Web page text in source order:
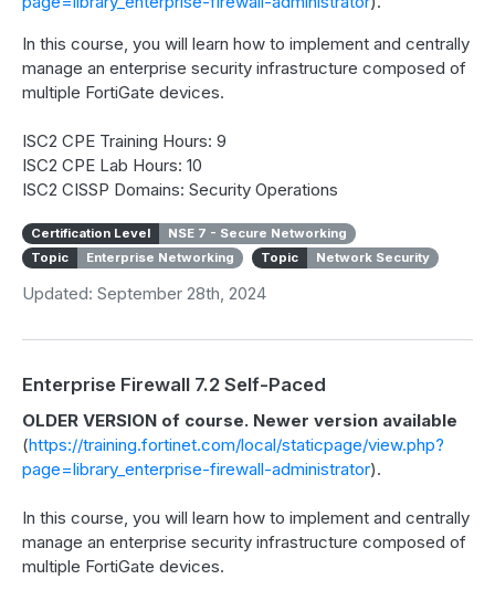
In this course, you will learn how to implement and centrally
manage an enterprise security infrastructure composed of
multiple FortiGate devices.
ISC2 CPE Training Hours: 9
ISC2 CPE Lab Hours: 10
ISC2 CISSP Domains: Security Operations
Certification Level
NSE 7 - Secure Networking
Topic
Enterprise Networking Topic Network Security
Updated: September 28th, 2024
Enterprise Firewall 7.2 Self-Paced
OLDER VERSION of course. Newer version available
(https://training.fortinet.com/local/staticpage/view.php?
page=library_enterprise-firewall-administrator).
In this course, you will learn how to implement and centrally
manage an enterprise security infrastructure composed of
multiple FortiGate devices.